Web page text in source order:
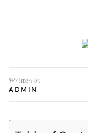
Written by
ADMIN